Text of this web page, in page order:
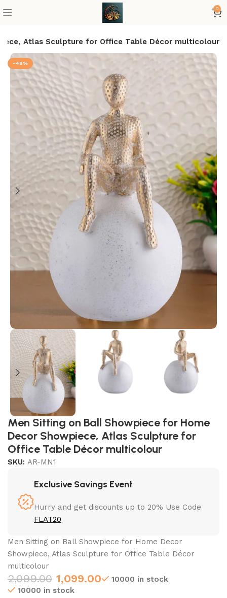
0
Atlas Sculpture for Office Table Décor multicolour
-48%
Men Sitting on Ball Showpiece for Home
Decor Showpiece, Atlas Sculpture for
Office Table Décor multicolour
SKU:AR-MN1
Exclusive Savings Event
Hurry and get discounts up to 20% Use Code
FLAT20
Men Sitting on Ball Showpiece for Home Decor
Showpiece, Atlas Sculpture for Office Table Décor
multicolour
2,099.00 1,099.00
10000 in stock
10000 in stock